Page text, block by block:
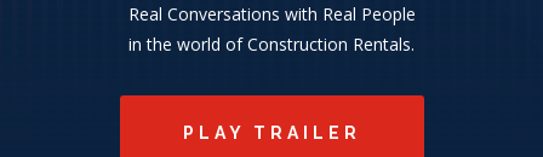
Real Conversations with Real People
in the world of Construction Rentals.
PLAY TRAILER